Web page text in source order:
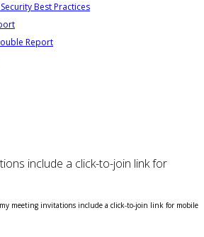
Best Practices
Report
include a click-to-join link for
meeting invitations include a click-to-join link for mobile